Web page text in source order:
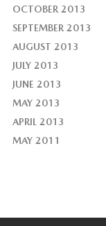
OCTOBER 2013
SEPTEMBER 2013
AUGUST 2013
JULY 2013
JUNE 2013
MAY 2013
APRIL 2013
MAY 2011